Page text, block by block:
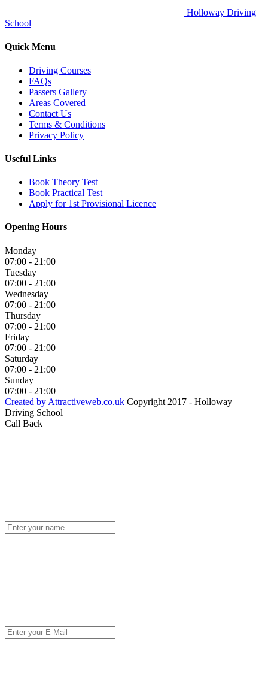
Holloway Driving
School
Quick Menu
Driving Courses
FAQs
Passers Gallery
Areas Covered
Contact Us
Terms & Conditions
Privacy Policy
Useful Links
Book Theory Test
Book Practical Test
Apply for 1st Provisional Licence
Opening Hours
Monday
07:00 - 21:00
Tuesday
07:00 - 21:00
Wednesday
07:00 - 21:00
Thursday
07:00 - 21:00
Friday
07:00 - 21:00
Saturday
07:00 - 21:00
Sunday
07:00 - 21:00
Created by Attractiveweb.co.uk Copyright 2017 - Holloway
Driving School
Call Back